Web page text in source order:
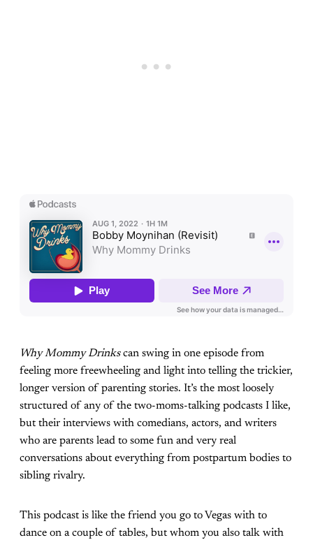
Why Mommy Drinkscan swing in one episode from
feeling more freewheeling and light into telling the trickier,
longer version of parenting stories. It’s the most loosely
structured of any of the two-moms-talking podcasts I like,
but their interviews with comedians, actors, and writers
who are parents lead to some fun and very real
conversations about everything from postpartum bodies to
sibling rivalry.
This podcast is like the friend you go to Vegas with to
dance on a couple of tables, but whom you also talk with